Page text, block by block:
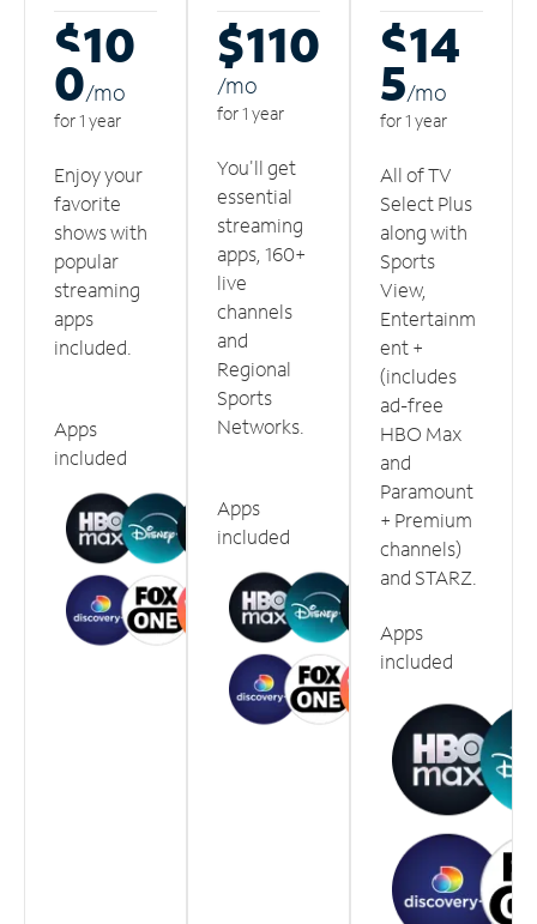
$10
0/mo
for 1 year
Enjoy your
favorite
shows with
popular
streaming
apps
included.
Apps
included
$110
/mo
for 1 year
You'll get
essential
streaming
apps, 160+
live
channels
and
Regional
Sports
Networks.
Apps
included
$14
5/mo
for 1 year
All of TV
Select Plus
along with
Sports
View,
Entertainm
ent +
(includes
ad-free
HBO Max
and
Paramount
+ Premium
channels)
and STARZ.
Apps
included